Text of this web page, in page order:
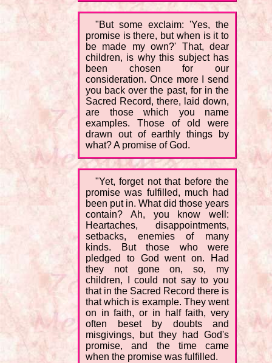
"But some exclaim: 'Yes, the
promise is there, but when is it to
be made my own?' That, dear
children, is why this subject has
been chosen for our
consideration. Once more I send
you back over the past, for in the
Sacred Record, there, laid down,
are those which you name
examples. Those of old were
drawn out of earthly things by
what? A promise of God.
"Yet, forget not that before the
promise was fulfilled, much had
been put in. What did those years
contain? Ah, you know well:
Heartaches, disappointments,
setbacks, enemies of many
kinds. But those who were
pledged to God went on. Had
they not gone on, so, my
children, I could not say to you
that in the Sacred Record there is
that which is example. They went
on in faith, or in half faith, very
often beset by doubts and
misgivings, but they had God's
promise, and the time came
when the promise was fulfilled.